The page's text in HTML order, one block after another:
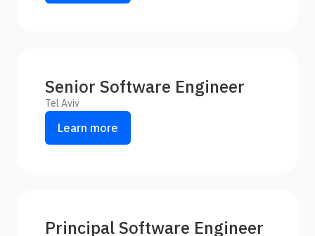
Senior Software Engineer
Tel Aviv
Learn more
Principal Software Engineer